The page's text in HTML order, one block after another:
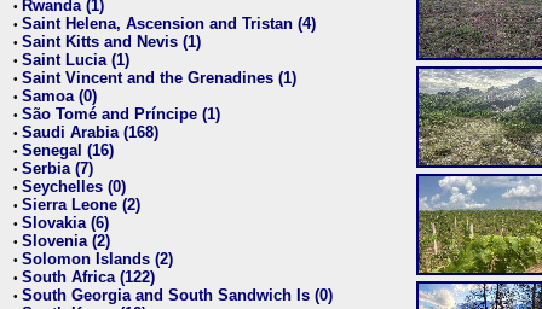
• Rwanda (1)
• Saint Helena, Ascension and Tristan (4)
• Saint Kitts and Nevis (1)
• Saint Lucia (1)
• Saint Vincent and the Grenadines (1)
• Samoa (0)
• São Tomé and Príncipe (1)
• Saudi Arabia (168)
• Senegal (16)
• Serbia (7)
• Seychelles (0)
• Sierra Leone (2)
• Slovakia (6)
• Slovenia (2)
• Solomon Islands (2)
• South Africa (122)
• South Georgia and South Sandwich Is (0)